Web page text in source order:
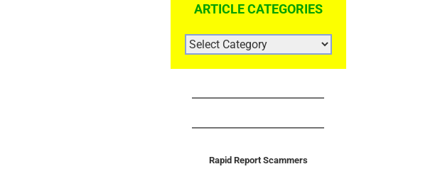
ARTICLE CATEGORIES
ARTICLE
CATEGORIES
Rapid Report Scammers